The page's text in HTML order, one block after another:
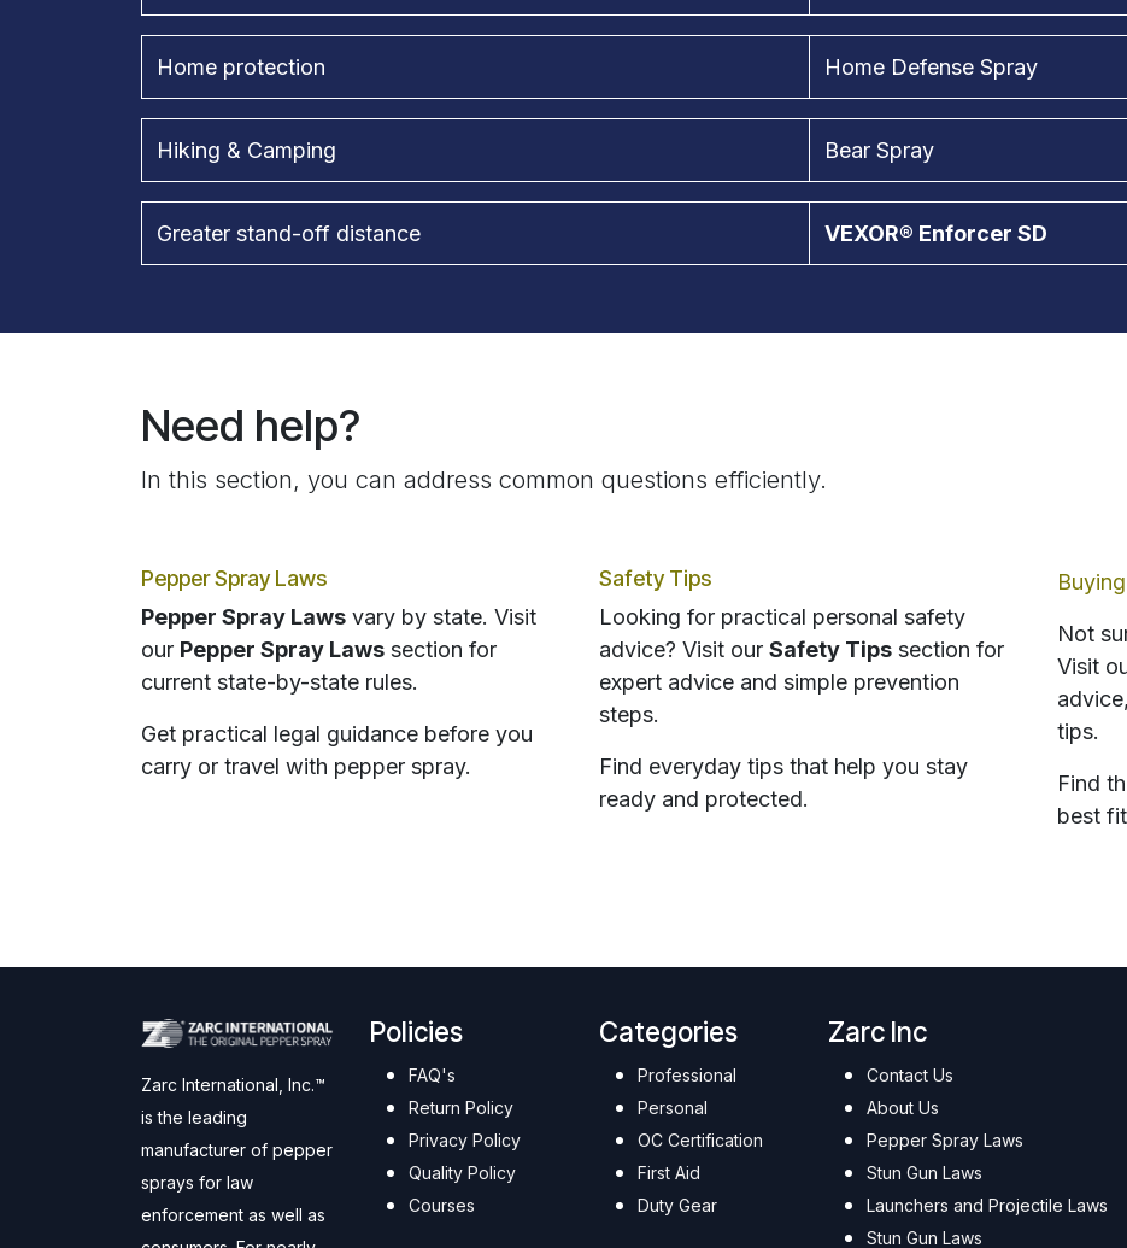
Home protection Home Defense Spray
Hiking & Camping Bear Spray
Greater stand-off distance VEXOR® Enforcer SD
Need help?
In this section, you can address common questions efficiently.
Pepper Spray Laws
Pepper Spray Laws vary by state. Visit
our Pepper Spray Laws section for
current state-by-state rules.
Get practical legal guidance before you
carry or travel with pepper spray.
Safety Tips
Looking for practical personal safety
advice? Visit our Safety Tips section for
expert advice and simple prevention
steps.
Find everyday tips that help you stay
ready and protected.
Not
Visit
tips.
Find
best
Zarc International, Inc.™
is the leading
manufacturer of pepper
sprays for law
enforcement as well as
Policies
FAQ's
Return Policy
Privacy Policy
Quality Policy
Courses
Categories
Professional
Personal
OC Certification
First Aid
Duty Gear
Zarc Inc
Contact Us
About Us
Pepper Spray Laws
Stun Gun Laws
Launchers and Projectile Laws
Stun Gun Laws